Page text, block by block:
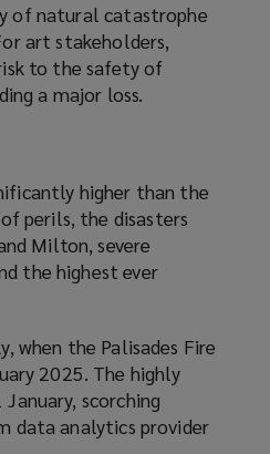
of natural catastrophe
art stakeholders,
to the safety of
a major loss.
higher than the
perils, the disasters
Milton, severe
the highest ever
when the Palisades Fire
2025. The highly
scorching
data analytics provider